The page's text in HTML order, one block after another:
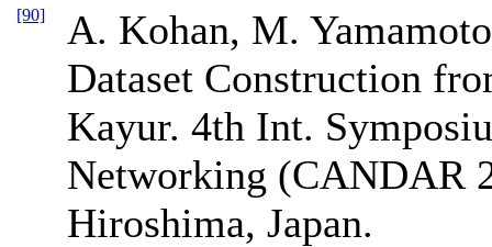
[90]
A. Kohan, M.
Dataset Construction
Kayur. 4th Int.
Networking (CANDAR
Hiroshima, Japan.